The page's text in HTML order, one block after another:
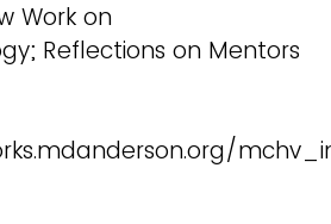
Work on
Reflections on Mentors